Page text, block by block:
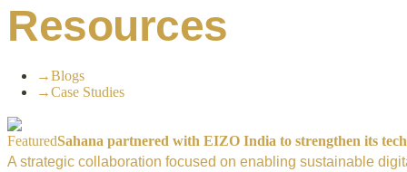
Resources
→Blogs
→Case Studies
FeaturedSahana partnered with EIZO India to strengthen its
A strategic collaboration focused on enabling sustainable